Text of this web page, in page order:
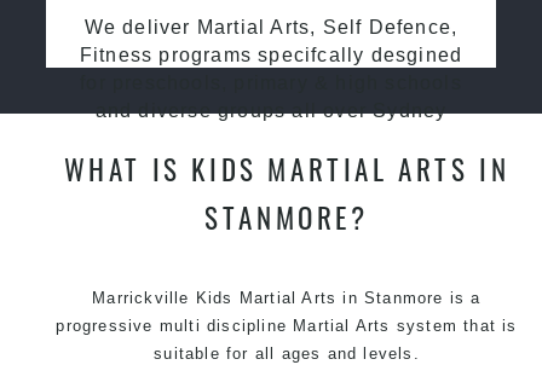
We deliver Martial Arts, Self Defence,
Fitness programs specifcally desgined
and diverse groups all over Sydney
WHAT IS KIDS MARTIAL ARTS IN
STANMORE?
Marrickville Kids Martial Arts in Stanmore is a
progressive multi discipline Martial Arts system that is
suitable for all ages and levels.